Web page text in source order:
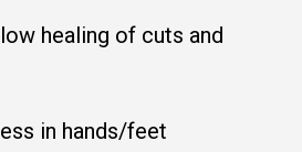
healing of cuts and
in hands/feet